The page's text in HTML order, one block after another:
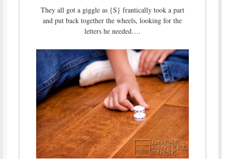
They all got a giggle as {S} frantically took a part
and put back together the wheels, looking for the
letters he needed….